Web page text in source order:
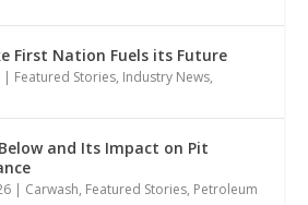
First Nation Fuels its Future
| Featured Stories, Industry News,
and Its Impact on Pit
| Carwash, Featured Stories, Petroleum